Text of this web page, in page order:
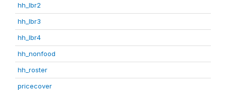
hh_lbr2
hh_lbr3
hh_lbr4
hh_nonfood
hh_roster
pricecover